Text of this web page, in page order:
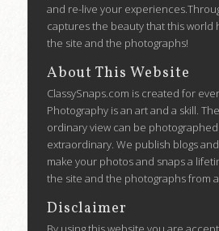
and re-live your
captures the beauty that this world
the site and the photographs!
About This Website
ClassySnaps.com is created for
Photography is an art and a skill.
ordinary view can be
extraordinary. We publish blogs
make your photos and snaps a
the site and the photographs from
Disclaimer